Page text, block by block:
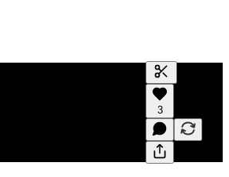
Generate
A transcript
editing.
3